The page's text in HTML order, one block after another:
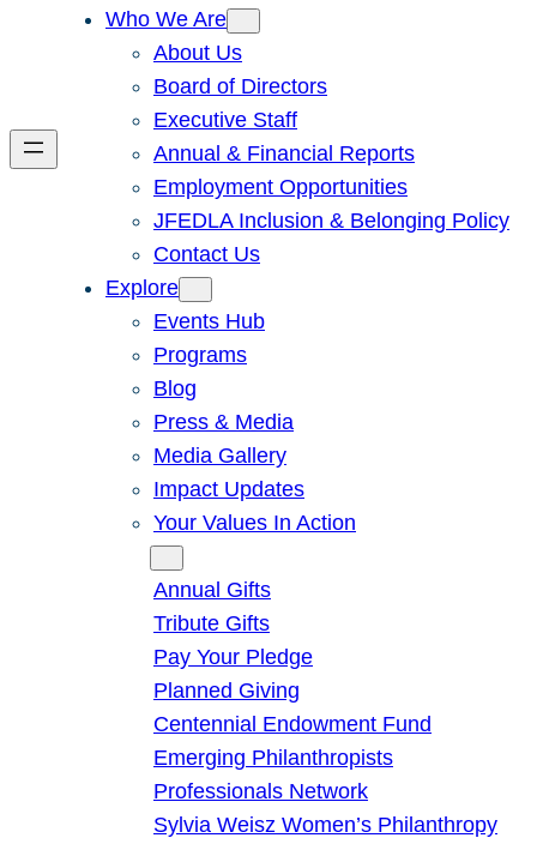
Who We Are
About Us
Board of Directors
Executive Staff
Annual & Financial Reports
Employment Opportunities
JFEDLA Inclusion & Belonging Policy
Contact Us
Explore
Events Hub
Programs
Blog
Press & Media
Media Gallery
Impact Updates
Your Values In Action
Annual Gifts
Tribute Gifts
Pay Your Pledge
Planned Giving
Centennial Endowment Fund
Emerging Philanthropists
Professionals Network
Sylvia Weisz Women’s Philanthropy